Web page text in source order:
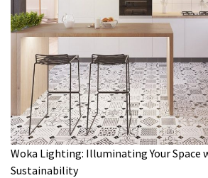
Woka Lighting: Illuminating Your Space
Sustainability